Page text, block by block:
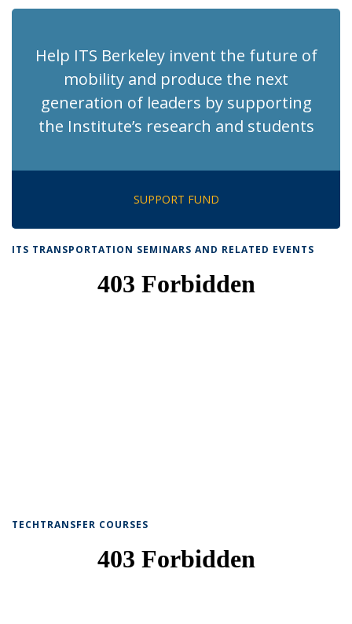
(Current
Help ITS Berkeley invent the future of
mobility and produce the next
generation of leaders by supporting
the Institute’s research and students
SUPPORT FUND
ITS TRANSPORTATION SEMINARS AND RELATED EVENTS
TECHTRANSFER COURSES